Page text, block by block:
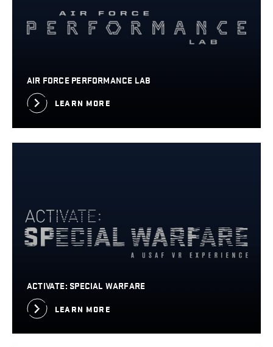
LEARN MORE
AIR FORCE PERFORMANCE LAB
LEARN MORE
ACTIVATE: SPECIAL WARFARE